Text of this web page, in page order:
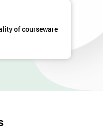
of courseware
*